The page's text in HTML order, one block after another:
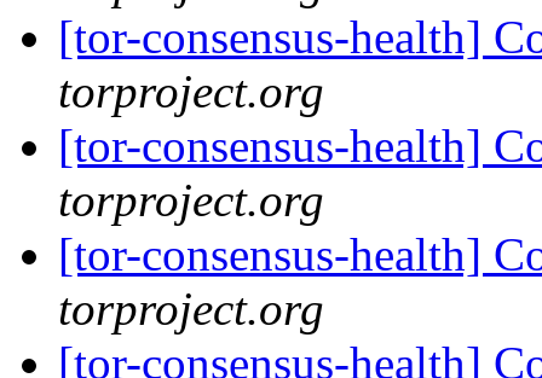
[tor-consensus-health]
torproject.org
[tor-consensus-health]
torproject.org
[tor-consensus-health]
torproject.org
[tor-consensus-health]